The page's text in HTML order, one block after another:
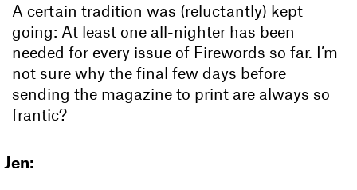
A certain tradition was (reluctantly) kept
going: At least one all-nighter has been
needed for every issue of Firewords so far. I’m
not sure why the final few days before
sending the magazine to print are always so
frantic?
Jen: